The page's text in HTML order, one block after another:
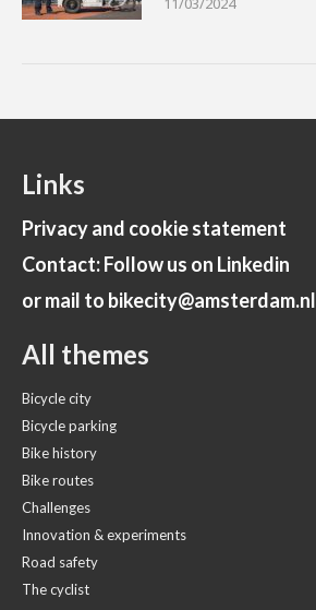
Links
Privacy and cookie statement
Contact: Follow us on Linkedin
or mail to bikecity@amsterdam.nl
All themes
Bicycle city
Bicycle parking
Bike history
Bike routes
Challenges
Innovation & experiments
Road safety
The cyclist